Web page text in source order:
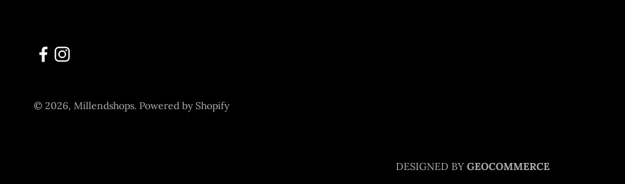
© 2026, Millendshops. Powered by Shopify
DESIGNED BY GEOCOMMERCE